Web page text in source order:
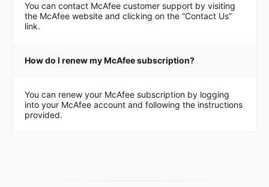
You can contact McAfee customer support by visiting
the McAfee website and clicking on the “Contact Us”
link.
How do I renew my McAfee subscription?
You can renew your McAfee subscription by logging
into your McAfee account and following the instructions
provided.